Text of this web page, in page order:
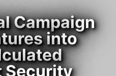
Campaign
into
Security